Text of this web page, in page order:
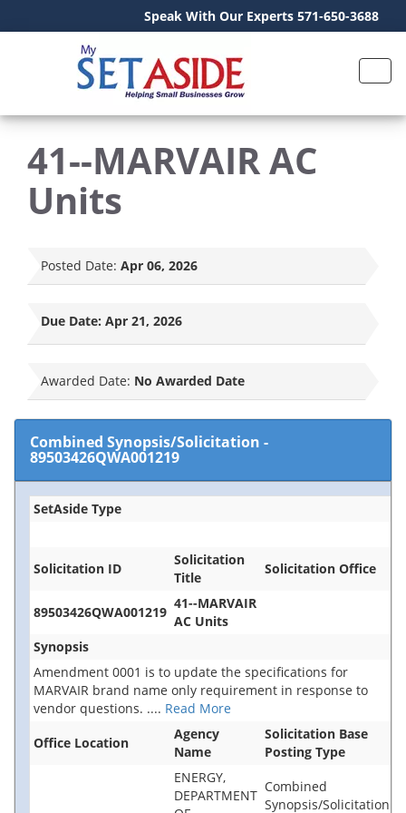
Speak With Our Experts 571-650-3688
41--MARVAIR AC
Units
Posted Date: Apr 06, 2026
Due Date: Apr 21, 2026
Awarded Date: No Awarded Date
Combined Synopsis/Solicitation -
89503426QWA001219
SetAside Type
Solicitation ID
Solicitation
Title
Solicitation Office
89503426QWA001219
41--MARVAIR
AC Units
Synopsis
Amendment 0001 is to update the specifications for
MARVAIR brand name only requirement in response to
vendor questions. .... Read More
Office Location
Agency
Name
Solicitation Base
Posting Type
ENERGY,
DEPARTMENT
Combined
Synopsis/Solicitation